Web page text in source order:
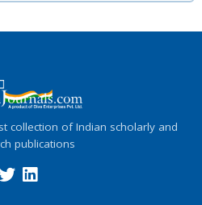
collection of Indian scholarly and
publications